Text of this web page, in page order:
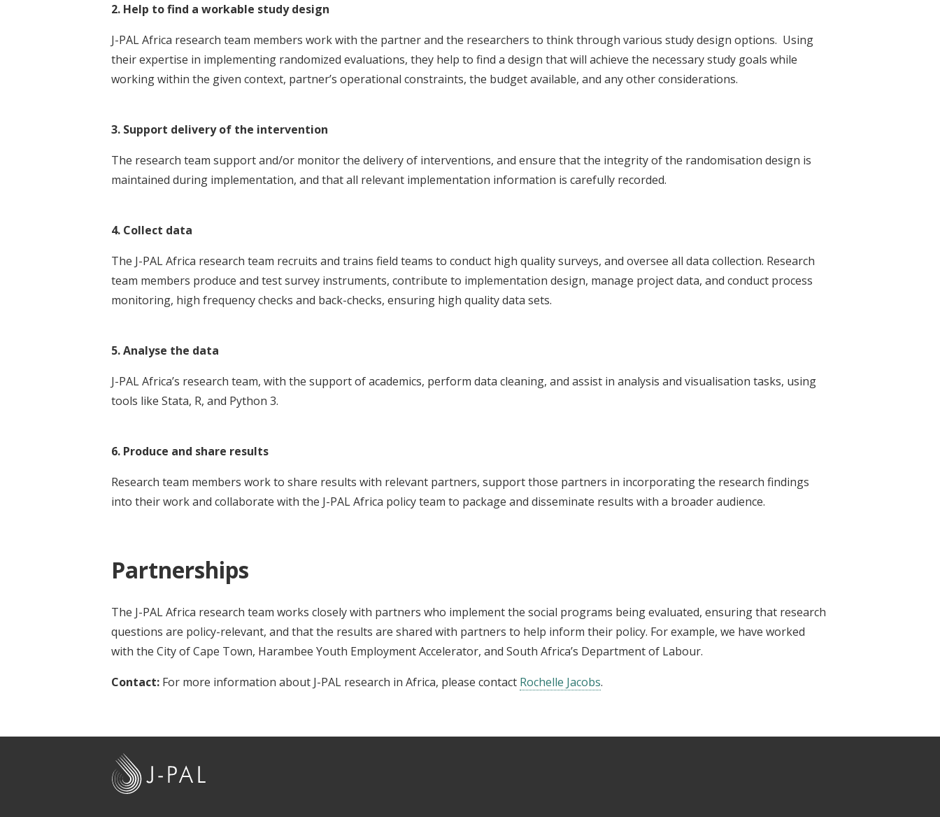
2. Help to find a workable study design
J-PAL Africa research team members work with the partner and the researchers to think through various study design options. Using
their expertise in implementing randomized evaluations, they help to find a design that will achieve the necessary study goals while
working within the given context, partner’s operational constraints, the budget available, and any other considerations.
3. Support delivery of the intervention
The research team support and/or monitor the delivery of interventions, and ensure that the integrity of the randomisation design is
maintained during implementation, and that all relevant implementation information is carefully recorded.
4. Collect data
The J-PAL Africa research team recruits and trains field teams to conduct high quality surveys, and oversee all data collection. Research
team members produce and test survey instruments, contribute to implementation design, manage project data, and conduct process
monitoring, high frequency checks and back-checks, ensuring high quality data sets.
5. Analyse the data
J-PAL Africa’s research team, with the support of academics, perform data cleaning, and assist in analysis and visualisation tasks, using
tools like Stata, R, and Python 3.
6. Produce and share results
Research team members work to share results with relevant partners, support those partners in incorporating the research findings
into their work and collaborate with the J-PAL Africa policy team to package and disseminate results with a broader audience.
Partnerships
The J-PAL Africa research team works closely with partners who implement the social programs being evaluated, ensuring that research
questions are policy-relevant, and that the results are shared with partners to help inform their policy. For example, we have worked
with the City of Cape Town, Harambee Youth Employment Accelerator, and South Africa’s Department of Labour.
Contact: For more information about J-PAL research in Africa, please contact Rochelle Jacobs.